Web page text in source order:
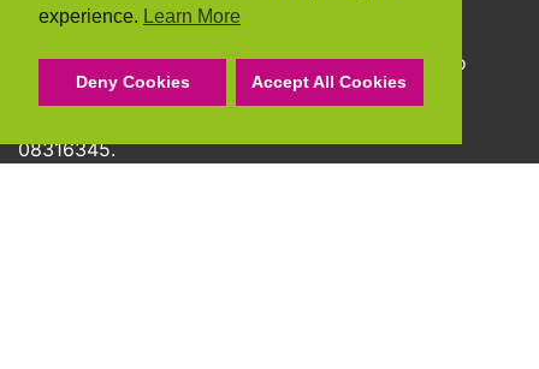
Copyright © 2026 Community Action Suffolk
Community Action Suffolk Registered Charity No
1150501.
08316345.
experience. Learn More
Deny Cookies Accept All Cookies